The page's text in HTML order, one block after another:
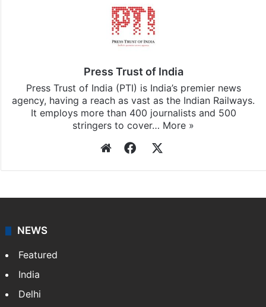
Press Trust of India
Press Trust of India (PTI) is India’s premier news
agency, having a reach as vast as the Indian Railways.
It employs more than 400 journalists and 500
stringers to cover… More »
WebsiteFacebook
NEWS
Featured
India
Delhi